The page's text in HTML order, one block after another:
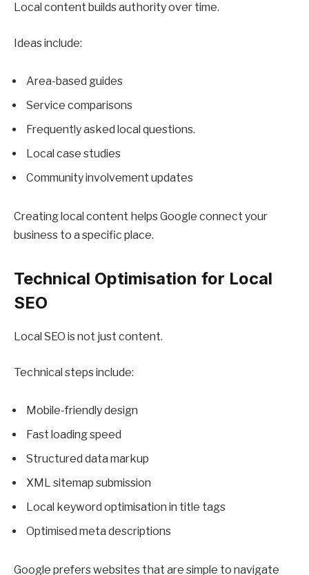
Local content builds authority over time.
Ideas include:
Area-based guides
Service comparisons
Frequently asked local questions.
Local case studies
Community involvement updates
Creating local content helps Google connect your
business to a specific place.
Technical Optimisation for Local
SEO
Local SEO is not just content.
Technical steps include:
Mobile-friendly design
Fast loading speed
Structured data markup
XML sitemap submission
Local keyword optimisation in title tags
Optimised meta descriptions
Google prefers websites that are simple to navigate